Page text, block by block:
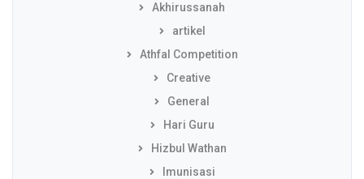
Akhirussanah
artikel
Athfal Competition
Creative
General
Hari Guru
Hizbul Wathan
Imunisasi